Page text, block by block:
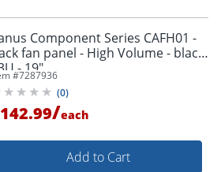
Component Series CAFH01 -
fan panel - High Volume - black
- 19"
#7287936
(0)
/each
Add to Cart